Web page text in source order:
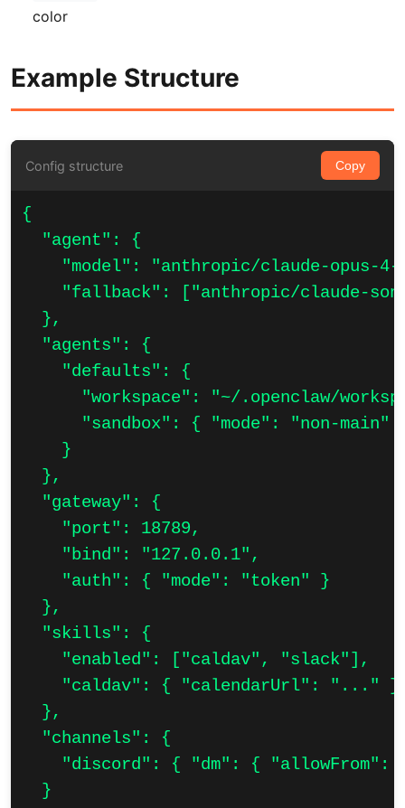
color
Example Structure
Config structure Copy
{
  "agent": {
"model": "anthropic/claude-opus-4-
"fallback": ["anthropic/claude-
  },
  "agents": {
    "defaults": {
"workspace": "~/.openclaw/
"sandbox": { "mode": "non-main"
    }
  },
  "gateway": {
    "port": 18789,
    "bind": "127.0.0.1",
    "auth": { "mode": "token" }
  },
  "skills": {
    "enabled": ["caldav", "slack"],
    "caldav": { "calendarUrl": "..." }
  },
  "channels": {
"discord": { "dm": { "allowFrom":
  }